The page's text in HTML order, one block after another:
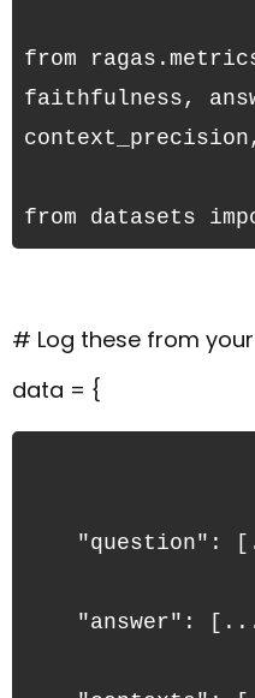
from
faithfulness,
from datasets
# Log these from
data = {
"question":
"answer":